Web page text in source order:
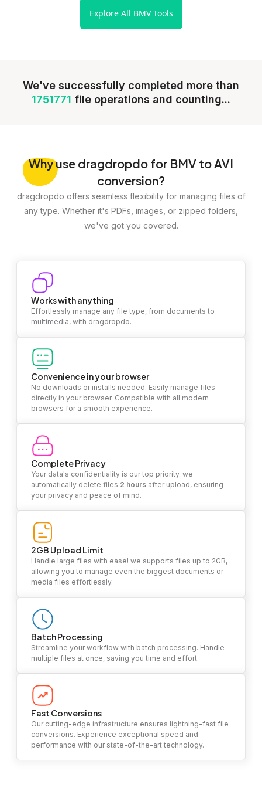
Explore All BMV Tools
We've successfully completed more than
1751771 file operations and counting...
Whyuse dragdropdo for BMV to AVI
conversion?
dragdropdo offers seamless flexibility for managing files of
any type. Whether it's PDFs, images, or zipped folders,
we've got you covered.
Works with anything
Effortlessly manage any file type, from documents to
multimedia, with dragdropdo.
Convenience in your browser
No downloads or installs needed. Easily manage files
directly in your browser. Compatible with all modern
browsers for a smooth experience.
Complete Privacy
Your data's confidentiality is our top priority. we
automatically delete files 2 hours after upload, ensuring
your privacy and peace of mind.
2GB Upload Limit
Handle large files with ease! we supports files up to 2GB,
allowing you to manage even the biggest documents or
media files effortlessly.
Batch Processing
Streamline your workflow with batch processing. Handle
multiple files at once, saving you time and effort.
Fast Conversions
Our cutting-edge infrastructure ensures lightning-fast file
conversions. Experience exceptional speed and
performance with our state-of-the-art technology.